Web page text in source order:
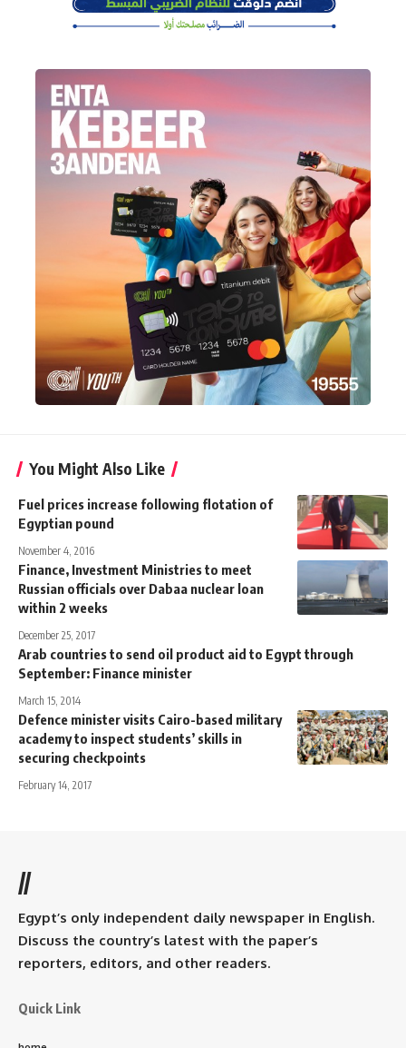
You Might Also Like
Fuel prices increase following flotation of
Egyptian pound
November 4, 2016
Finance, Investment Ministries to meet
Russian officials over Dabaa nuclear loan
within 2 weeks
December 25, 2017
Arab countries to send oil product aid to Egypt through
September: Finance minister
March 15, 2014
Defence minister visits Cairo-based military
academy to inspect students’ skills in
securing checkpoints
February 14, 2017
//
Egypt’s only independent daily newspaper in English.
Discuss the country’s latest with the paper’s
reporters, editors, and other readers.
Quick Link